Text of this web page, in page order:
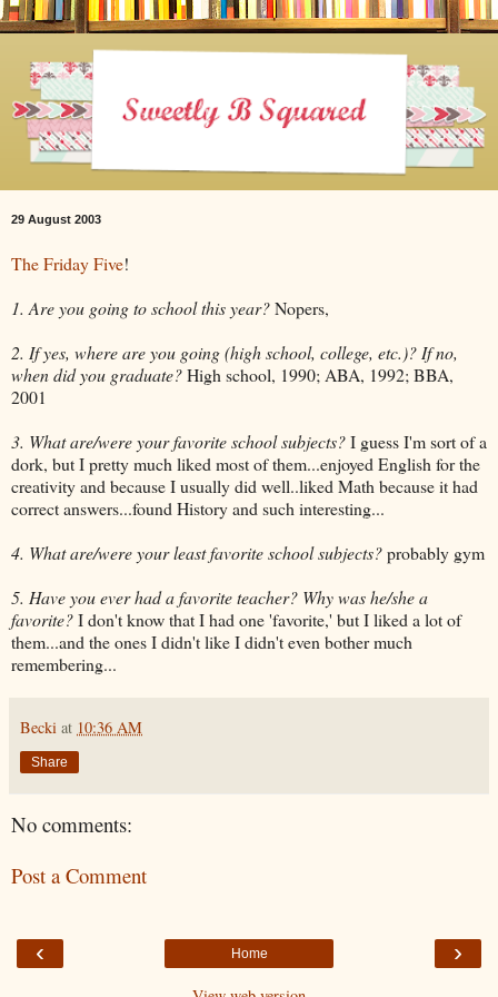
29 August 2003
The Friday Five!
1. Are you going to school this year?Nopers,
2. If yes, where are you going (high school, college, etc.)? If no,
when did you graduate?High school, 1990; ABA, 1992; BBA,
2001
3. What are/were your favorite school subjects?I guess I'm sort of a
dork, but I pretty much liked most of them...enjoyed English for the
creativity and because I usually did well..liked Math because it had
correct answers...found History and such interesting...
4. What are/were your least favorite school subjects?probably gym
5. Have you ever had a favorite teacher? Why was he/she a
favorite?I don't know that I had one 'favorite,' but I liked a lot of
them...and the ones I didn't like I didn't even bother much
remembering...
Becki at 10:36 AM
Share
No comments:
Post a Comment
‹ ›
Home